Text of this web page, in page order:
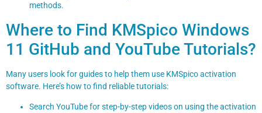
methods.
Where to Find KMSpico Windows
11 GitHub and YouTube Tutorials?
Many users look for guides to help them use KMSpico activation
software. Here’s how to find reliable tutorials:
Search YouTube for step-by-step videos on using the activation